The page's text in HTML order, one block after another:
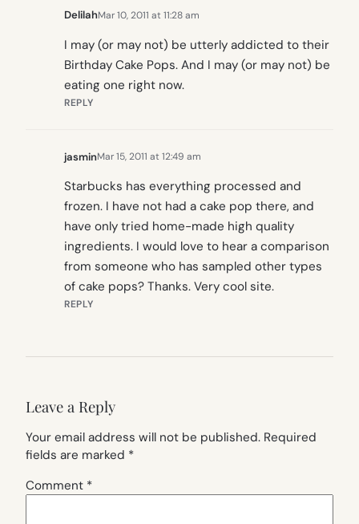
DelilahMar 10, 2011 at 11:28 am
I may (or may not) be utterly addicted to their
Birthday Cake Pops. And I may (or may not) be
eating one right now.
REPLY
jasminMar 15, 2011 at 12:49 am
Starbucks has everything processed and
frozen. I have not had a cake pop there, and
have only tried home-made high quality
ingredients. I would love to hear a comparison
from someone who has sampled other types
of cake pops? Thanks. Very cool site.
REPLY
Leave a Reply
Your email address will not be published. Required
fields are marked *
Comment *